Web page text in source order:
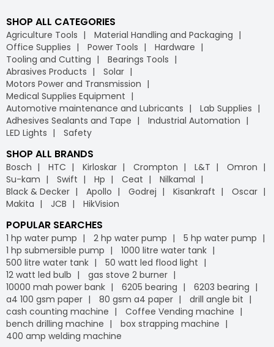
SHOP ALL CATEGORIES
Agriculture Tools
Material Handling and Packaging
Office Supplies
Power Tools
Hardware
Tooling and Cutting
Bearings Tools
Abrasives Products
Solar
Motors Power and Transmission
Medical Supplies Equipment
Automotive maintenance and Lubricants
Lab Supplies
Adhesives Sealants and Tape
Industrial Automation
LED Lights
Safety
SHOP ALL BRANDS
Bosch HTC Kirloskar Crompton L&T
Omron
Su-kam
Swift Hp Ceat
Nilkamal
Black & Decker
Apollo Godrej Kisankraft
Oscar
Makita
JCB HikVision
POPULAR SEARCHES
1 hp water pump 2 hp water pump
5 hp water pump
1 hp submersible pump
1000 litre water tank
500 litre water tank
50 watt led flood light
12 watt led bulb
gas stove 2 burner
10000 mah power bank
6205 bearing
6203 bearing
a4 100 gsm paper
80 gsm a4 paper
drill angle bit
cash counting machine
Coffee Vending machine
bench drilling machine
box strapping machine
400 amp welding machine